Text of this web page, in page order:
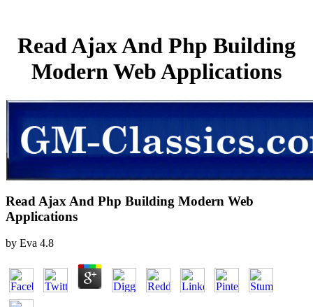
Read Ajax And Php Building
Modern Web Applications
Read Ajax And Php Building Modern Web
Applications
by Eva 4.8